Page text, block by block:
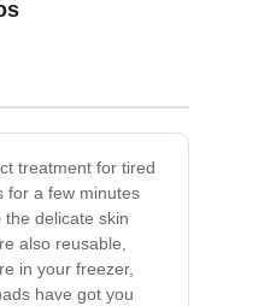
treatment for tired
for a few minutes
delicate skin
also reusable,
in your freezer,
have got you